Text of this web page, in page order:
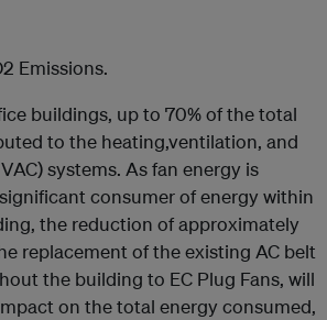
Emissions.
buildings, up to 70% of the total
to the heating,ventilation, and
systems. As fan energy is
consumer of energy within
the reduction of approximately
replacement of the existing AC belt
the building to EC Plug Fans, will
on the total energy consumed,